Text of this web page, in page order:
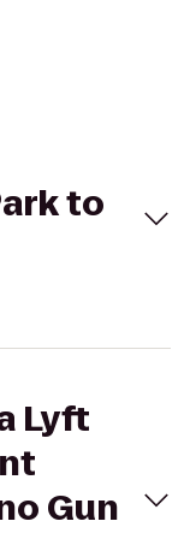
to
Lyft
Gun